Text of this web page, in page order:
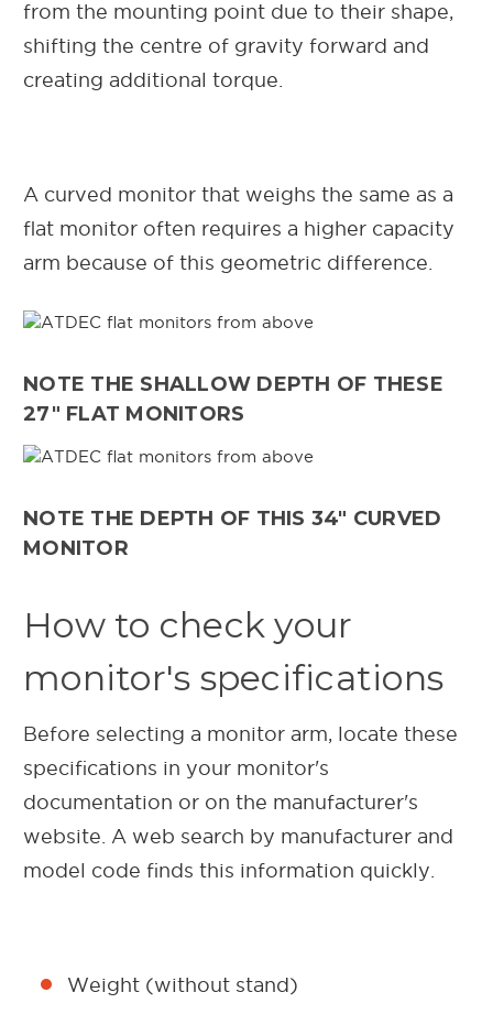
from the mounting point due to their shape,
shifting the centre of gravity forward and
creating additional torque.
A curved monitor that weighs the same as a
flat monitor often requires a higher capacity
arm because of this geometric difference.
NOTE THE SHALLOW DEPTH OF THESE
27" FLAT MONITORS
NOTE THE DEPTH OF THIS 34" CURVED
MONITOR
How to check your
monitor's specifications
Before selecting a monitor arm, locate these
specifications in your monitor's
documentation or on the manufacturer's
website. A web search by manufacturer and
model code finds this information quickly.
Weight (without stand)